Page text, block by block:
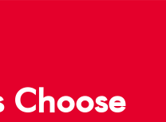
Choose